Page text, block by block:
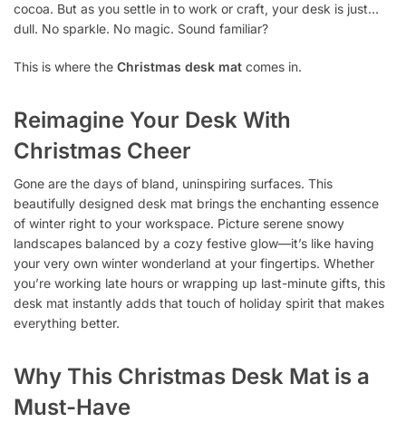
cocoa. But as you settle in to work or craft, your desk is just…
dull. No sparkle. No magic. Sound familiar?
This is where the Christmas desk mat comes in.
Reimagine Your Desk With
Christmas Cheer
Gone are the days of bland, uninspiring surfaces. This
beautifully designed desk mat brings the enchanting essence
of winter right to your workspace. Picture serene snowy
landscapes balanced by a cozy festive glow—it’s like having
your very own winter wonderland at your fingertips. Whether
you’re working late hours or wrapping up last-minute gifts, this
desk mat instantly adds that touch of holiday spirit that makes
everything better.
Why This Christmas Desk Mat is a
Must-Have